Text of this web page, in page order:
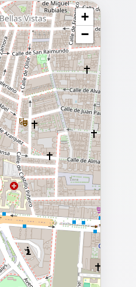
+
−
⥂ Full map